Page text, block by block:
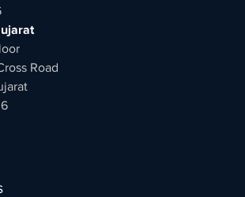
Road